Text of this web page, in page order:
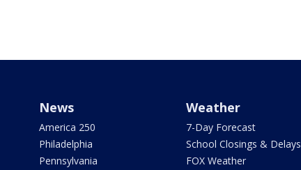
News
America 250
Philadelphia
Pennsylvania
Weather
7-Day Forecast
School Closings & Delays
FOX Weather